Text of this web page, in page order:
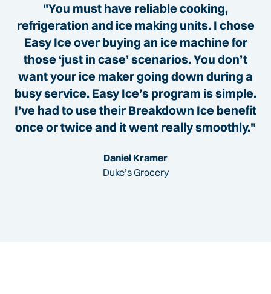
"You must have reliable cooking,
refrigeration and ice making units. I chose
Easy Ice over buying an ice machine for
those ‘just in case’ scenarios. You don’t
want your ice maker going down during a
busy service. Easy Ice’s program is simple.
I’ve had to use their Breakdown Ice benefit
once or twice and it went really smoothly."
Daniel Kramer
Duke’s Grocery